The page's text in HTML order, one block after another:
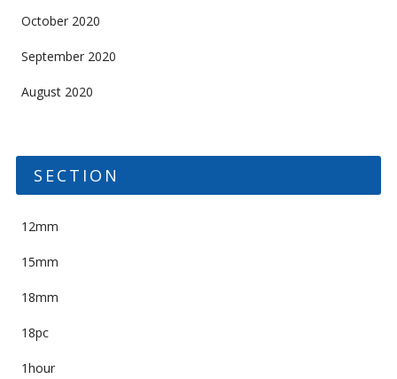
October 2020
September 2020
August 2020
SECTION
12mm
15mm
18mm
18pc
1hour